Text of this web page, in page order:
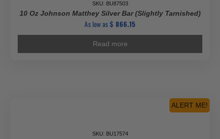
SKU: BU87503
10 Oz Johnson Matthey Silver Bar (Slightly Tarnished)
As low as$ 866.15
Read more
ALERT ME!
SKU: BU17574